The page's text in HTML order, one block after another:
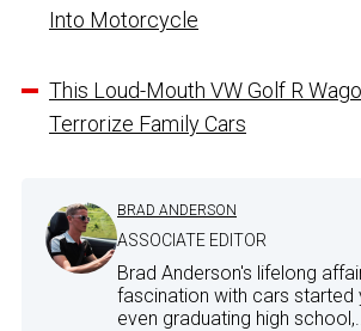
Into Motorcycle
This Loud-Mouth VW Golf R
Terrorize Family Cars
BRAD ANDERSON
ASSOCIATE EDITOR
Brad Anderson's lifelong
fascination with cars started
even graduating high